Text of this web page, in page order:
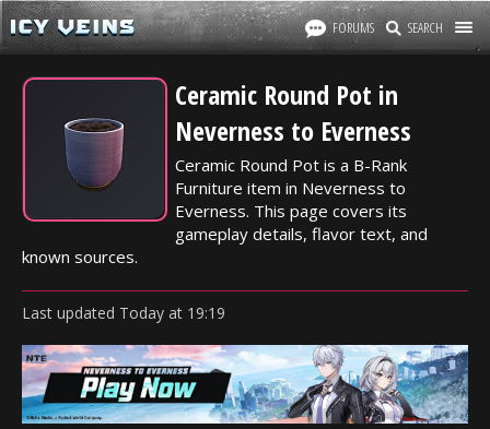
FORUMS SEARCH
Ceramic Round Pot in
Neverness to Everness
Ceramic Round Pot is a B-Rank
Furniture item in Neverness to
Everness. This page covers its
gameplay details, flavor text, and
known sources.
Last updated Today at 19:19